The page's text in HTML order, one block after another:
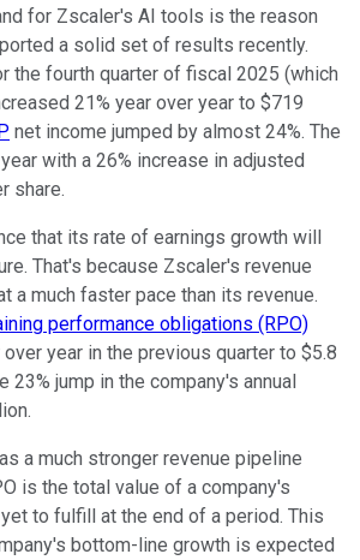
for Zscaler's AI tools is the reason
a solid set of results recently.
the fourth quarter of fiscal 2025 (which
21% year over year to $719
net income jumped by almost 24%. The
with a 26% increase in adjusted
share.
that its rate of earnings growth will
That's because Zscaler's revenue
a much faster pace than its revenue.
performance obligations (RPO)
year in the previous quarter to $5.8
23% jump in the company's annual
a much stronger revenue pipeline
is the total value of a company's
to fulfill at the end of a period. This
bottom-line growth is expected